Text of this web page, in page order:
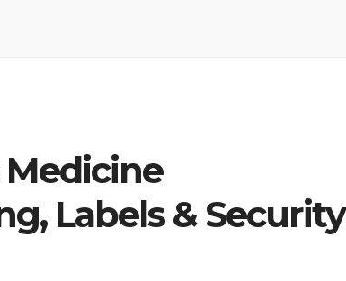
Labels & Security